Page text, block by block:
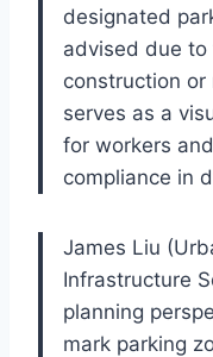
designated
advised due to
construction
serves as a
for workers
compliance in
James Liu
Infrastructure
planning
mark parking